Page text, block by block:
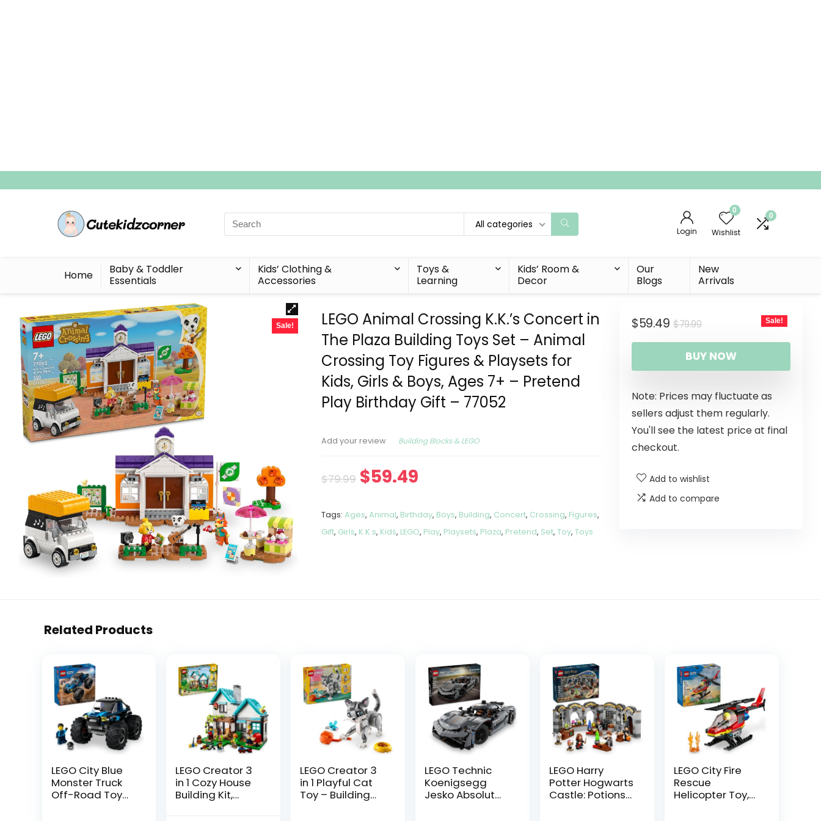
Search
for:
All categories
Login
0
Wishlist
0
Home
Baby & Toddler
Essentials
Kids’ Clothing &
Accessories
Toys &
Learning
Kids’ Room &
Decor
Our
Blogs
New
Arrivals
Sale!
LEGO Animal Crossing K.K.’s Concert in
The Plaza Building Toys Set – Animal
Crossing Toy Figures & Playsets for
Kids, Girls & Boys, Ages 7+ – Pretend
Play Birthday Gift – 77052
Add your review Building Blocks & LEGO
$79.99 $59.49
Tags:Ages,Animal, Birthday, Boys, Building, Concert, Crossing, Figures,
Gift, Girls, K.K.s, Kids, LEGO, Play, Playsets, Plaza, Pretend, Set,Toy,Toys
$79.99
$59.49 Sale!
BUY NOW
Note: Prices may fluctuate as
sellers adjust them regularly.
You'll see the latest price at final
checkout.
Add to wishlist
Add to compare
Related Products
LEGO City Blue
Monster Truck
Off-Road Toy
LEGO Creator 3
in 1 Cozy House
Building Kit,
LEGO Creator 3
in 1 Playful Cat
Toy – Building
LEGO Technic
Koenigsegg
Jesko Absolut
LEGO Harry
Potter Hogwarts
Castle: Potions
LEGO City Fire
Rescue
Helicopter Toy,